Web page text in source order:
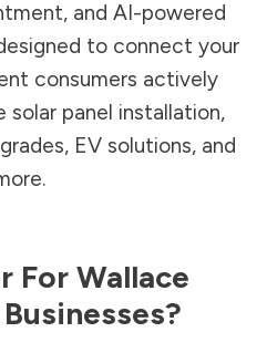
and AI-powered
to connect your
consumers actively
solar panel installation,
EV solutions, and
For Wallace